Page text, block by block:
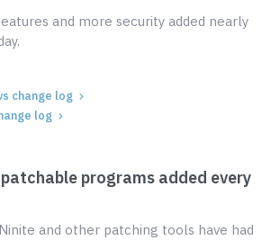
and more security added nearly
change log
log
programs added every
and other patching tools have had